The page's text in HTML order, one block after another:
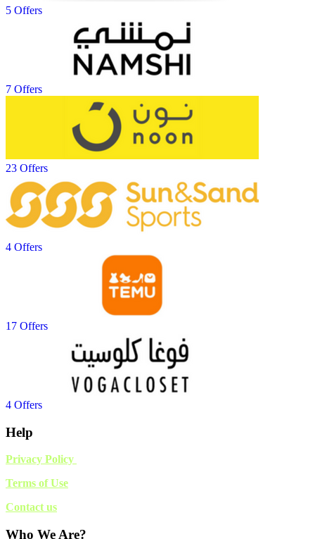
5 Offers
7 Offers
23 Offers
4 Offers
17 Offers
4 Offers
Help
Privacy Policy
Terms of Use
Contact us
Who We Are?